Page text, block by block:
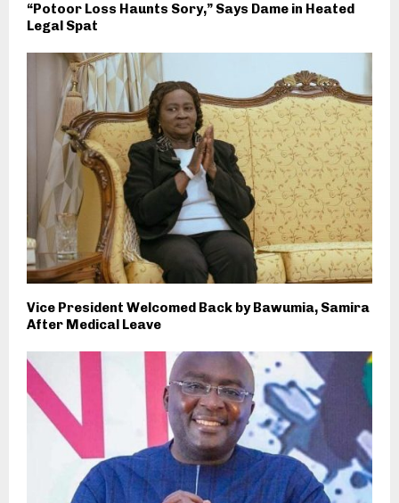
“Potoor Loss Haunts Sory,” Says Dame in Heated
Legal Spat
Vice President Welcomed Back by Bawumia, Samira
After Medical Leave